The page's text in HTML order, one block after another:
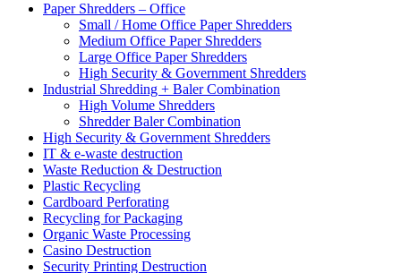
Paper Shredders – Office
Small / Home Office Paper Shredders
Medium Office Paper Shredders
Large Office Paper Shredders
High Security & Government Shredders
Industrial Shredding + Baler Combination
High Volume Shredders
Shredder Baler Combination
High Security & Government Shredders
IT & e-waste destruction
Waste Reduction & Destruction
Plastic Recycling
Cardboard Perforating
Recycling for Packaging
Organic Waste Processing
Casino Destruction
Security Printing Destruction